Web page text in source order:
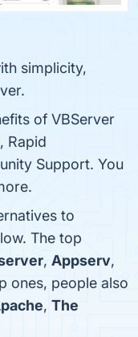
simplicity,
of VBServer
Rapid
Support. You
to
The top
, Appserv,
ones, people also
, The